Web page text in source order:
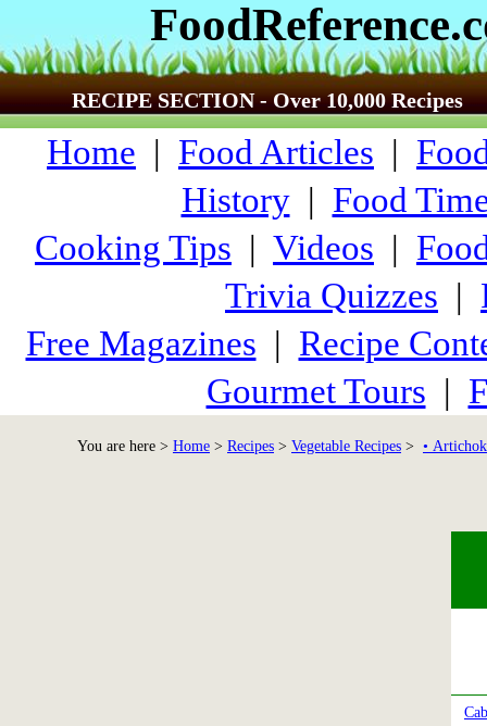
RECIPE SECTION - Over 10,000 Recipes
Home | Food Articles |
History| Food
Cooking Tips | Videos |
Trivia Quizzes |
Free Magazines | Recipe
Gourmet Tours |
You are here > Home > Recipes > Vegetable Recipes > •